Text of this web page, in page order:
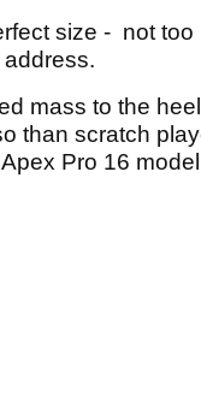
size - not
mass to the
than scratch
Pro 16